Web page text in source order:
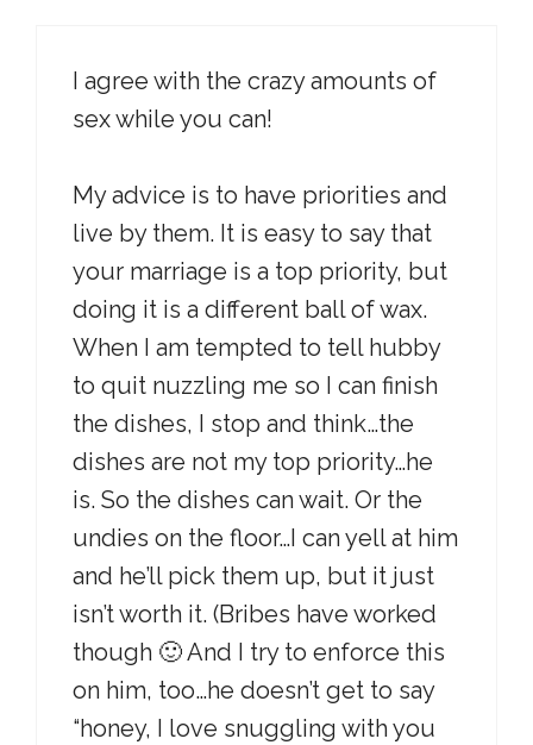
I agree with the crazy amounts of
sex while you can!
My advice is to have priorities and
live by them. It is easy to say that
your marriage is a top priority, but
doing it is a different ball of wax.
When I am tempted to tell hubby
to quit nuzzling me so I can finish
the dishes, I stop and think…the
dishes are not my top priority…he
is. So the dishes can wait. Or the
undies on the floor…I can yell at him
and he’ll pick them up, but it just
isn’t worth it. (Bribes have worked
though 🙂 And I try to enforce this
on him, too…he doesn’t get to say
“honey, I love snuggling with you